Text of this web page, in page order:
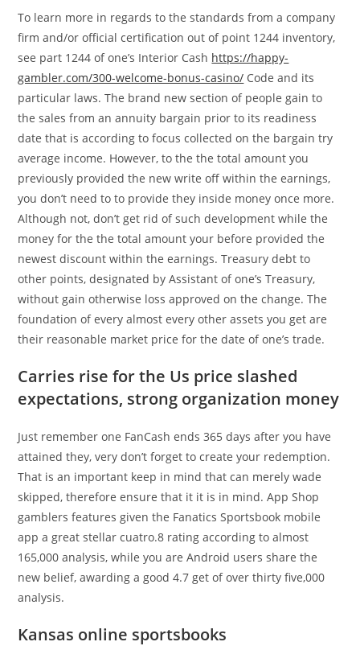
To learn more in regards to the standards from a company
firm and/or official certification out of point 1244 inventory,
see part 1244 of one’s Interior Cash https://happy-
gambler.com/300-welcome-bonus-casino/ Code and its
particular laws. The brand new section of people gain to
the sales from an annuity bargain prior to its readiness
date that is according to focus collected on the bargain try
average income. However, to the the total amount you
previously provided the new write off within the earnings,
you don’t need to to provide they inside money once more.
Although not, don’t get rid of such development while the
money for the the total amount your before provided the
newest discount within the earnings. Treasury debt to
other points, designated by Assistant of one’s Treasury,
without gain otherwise loss approved on the change. The
foundation of every almost every other assets you get are
their reasonable market price for the date of one’s trade.
Carries rise for the Us price slashed
expectations, strong organization money
Just remember one FanCash ends 365 days after you have
attained they, very don’t forget to create your redemption.
That is an important keep in mind that can merely wade
skipped, therefore ensure that it it is in mind. App Shop
gamblers features given the Fanatics Sportsbook mobile
app a great stellar cuatro.8 rating according to almost
165,000 analysis, while you are Android users share the
new belief, awarding a good 4.7 get of over thirty five,000
analysis.
Kansas online sportsbooks